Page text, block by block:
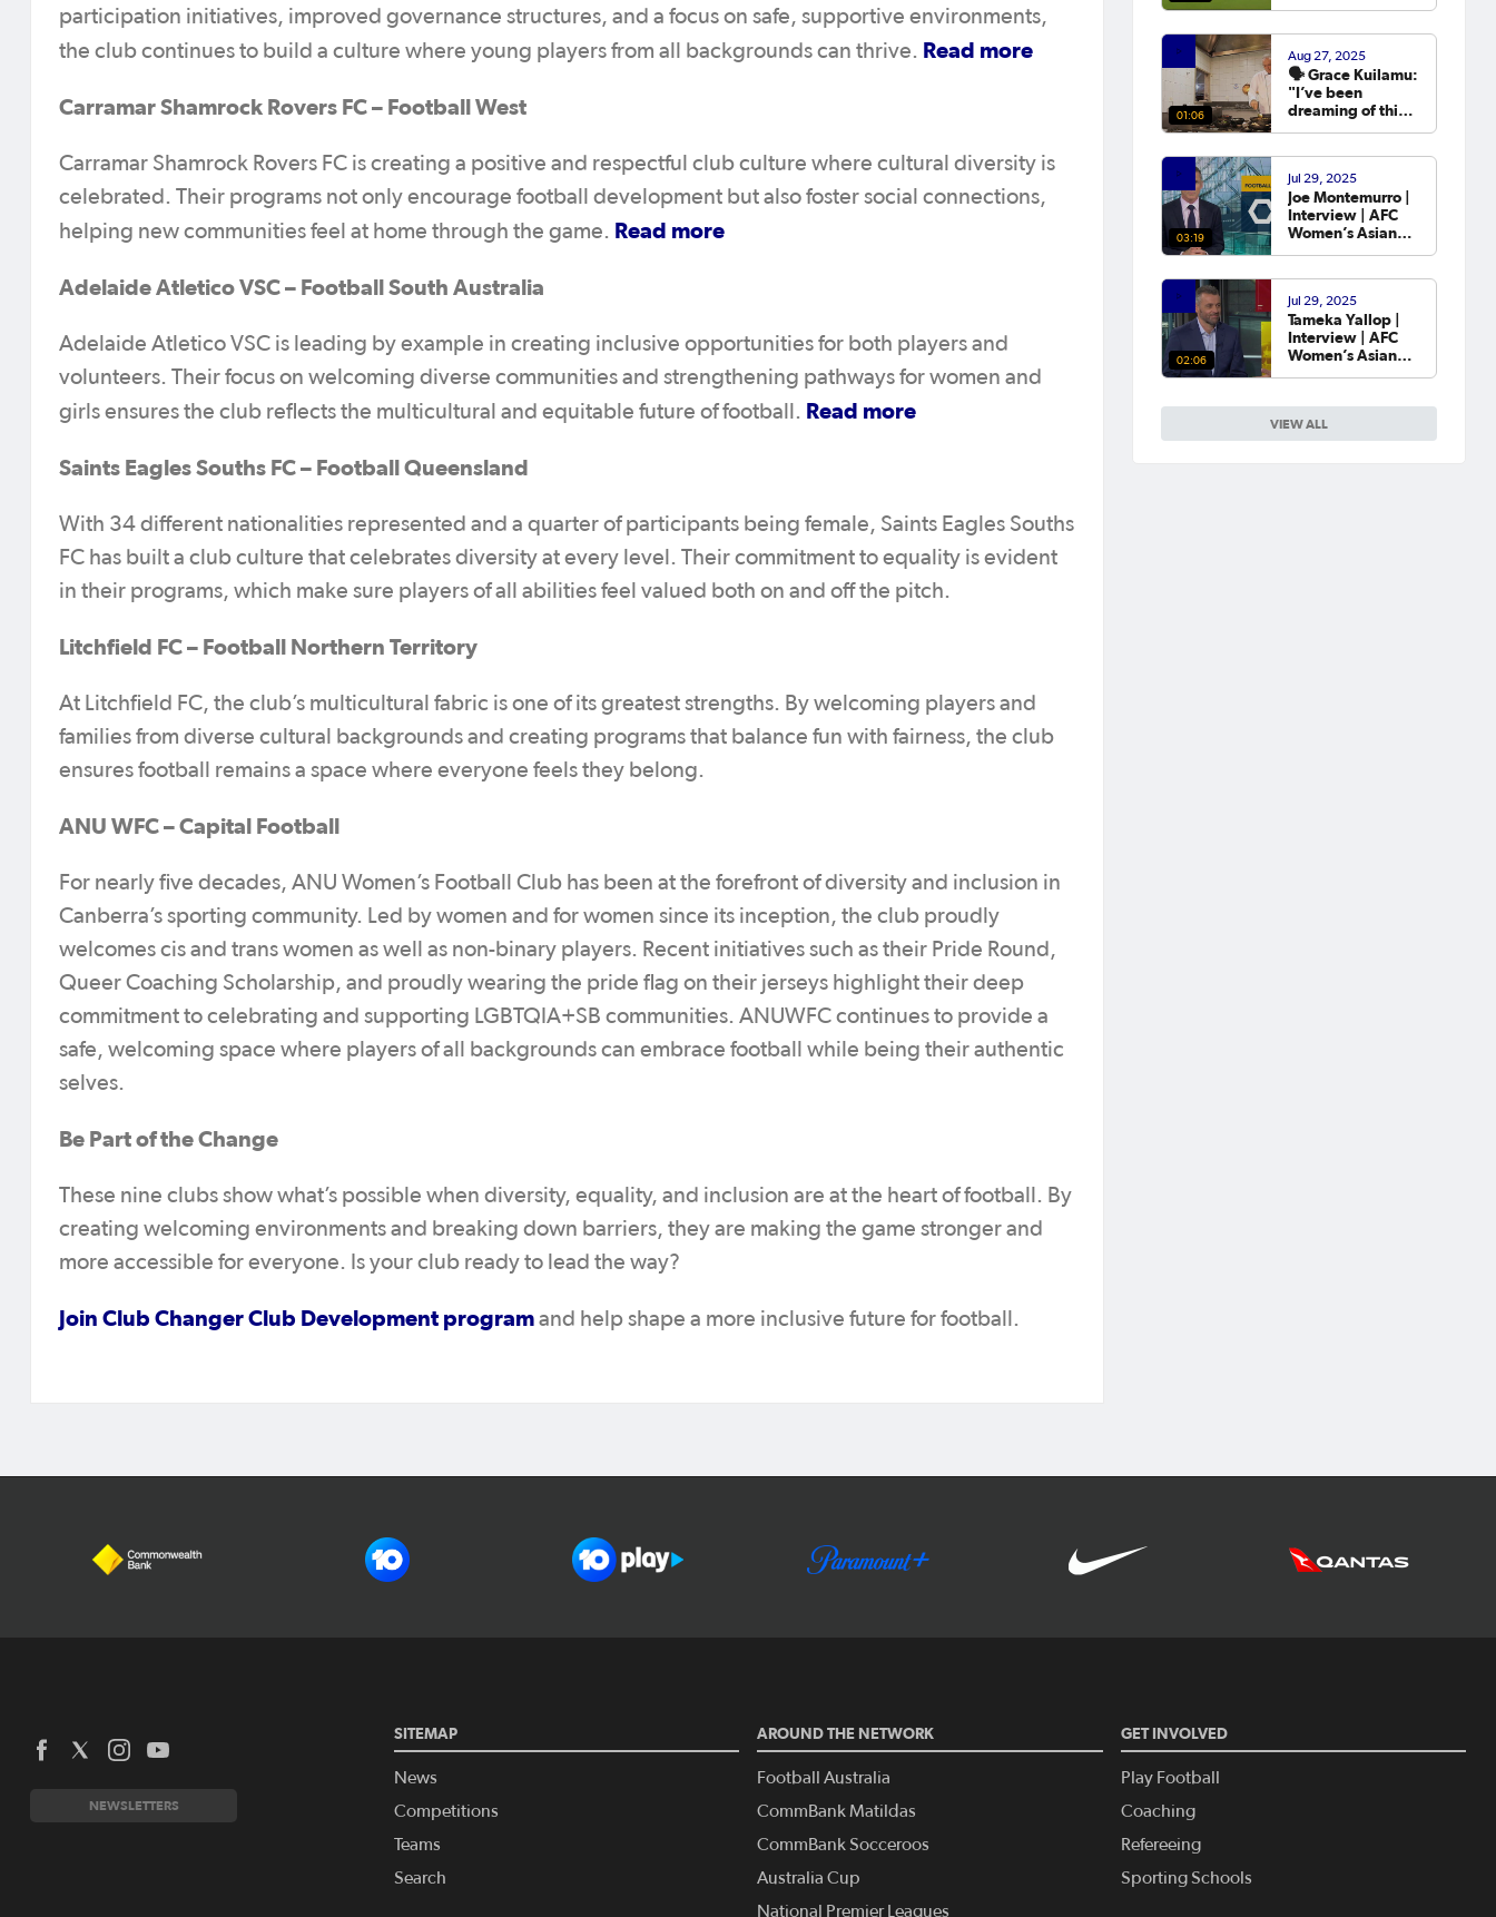
participation initiatives, improved governance structures, and a focus on safe, supportive environments,
the club continues to build a culture where young players from all backgrounds can thrive. Read more
Carramar Shamrock Rovers FC – Football West
Carramar Shamrock Rovers FC is creating a positive and respectful club culture where cultural diversity is
celebrated. Their programs not only encourage football development but also foster social connections,
helping new communities feel at home through the game. Read more
Adelaide Atletico VSC – Football South Australia
Adelaide Atletico VSC is leading by example in creating inclusive opportunities for both players and
volunteers. Their focus on welcoming diverse communities and strengthening pathways for women and
girls ensures the club reflects the multicultural and equitable future of football. Read more
Saints Eagles Souths FC – Football Queensland
With 34 different nationalities represented and a quarter of participants being female, Saints Eagles Souths
FC has built a club culture that celebrates diversity at every level. Their commitment to equality is evident
in their programs, which make sure players of all abilities feel valued both on and off the pitch.
Litchfield FC – Football Northern Territory
At Litchfield FC, the club’s multicultural fabric is one of its greatest strengths. By welcoming players and
families from diverse cultural backgrounds and creating programs that balance fun with fairness, the club
ensures football remains a space where everyone feels they belong.
ANU WFC – Capital Football
For nearly five decades, ANU Women’s Football Club has been at the forefront of diversity and inclusion in
Canberra’s sporting community. Led by women and for women since its inception, the club proudly
welcomes cis and trans women as well as non-binary players. Recent initiatives such as their Pride Round,
Queer Coaching Scholarship, and proudly wearing the pride flag on their jerseys highlight their deep
commitment to celebrating and supporting LGBTQIA+SB communities. ANUWFC continues to provide a
safe, welcoming space where players of all backgrounds can embrace football while being their authentic
selves.
Be Part of the Change
These nine clubs show what’s possible when diversity, equality, and inclusion are at the heart of football. By
creating welcoming environments and breaking down barriers, they are making the game stronger and
more accessible for everyone. Is your club ready to lead the way?
Join Club Changer Club Development program and help shape a more inclusive future for football.
VIEW ALL
out was going to
the Asian Cup. 💬
01:06
Aug 27, 2025
🗣️ Grace Kuilamu:
"I’ve been
dreaming of this
03:19
Jul 29, 2025
Joe Montemurro |
Interview | AFC
Women’s Asian
02:06
Jul 29, 2025
Tameka Yallop |
Interview | AFC
Women’s Asian
NEWSLETTERS
SITEMAP
News
Competitions
Teams
Search
AROUND THE NETWORK
Football Australia
CommBank Matildas
CommBank Socceroos
Australia Cup
National Premier Leagues
GET INVOLVED
Play Football
Coaching
Refereeing
Sporting Schools